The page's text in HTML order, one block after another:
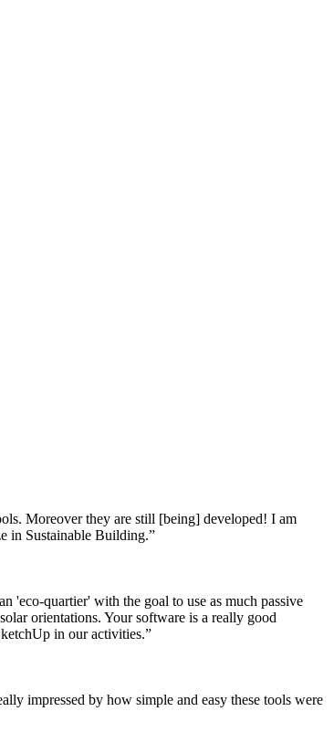
Moreover they are still [being] developed! I am
in Sustainable Building.”
'eco-quartier' with the goal to use as much passive
orientations. Your software is a really good
in our activities.”
impressed by how simple and easy these tools were